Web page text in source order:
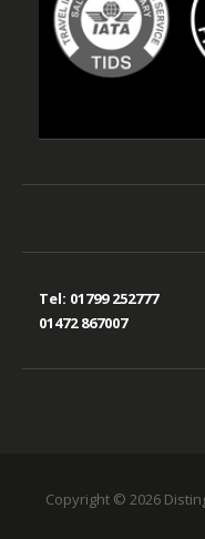
Tel: 01799 252777
01472 867007
Copyright © 2026